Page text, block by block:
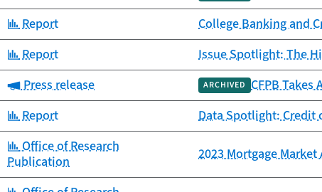
Category:
Report
College Banking and
Category:
Report
Issue Spotlight: The
Category:
Press release ARCHIVED CFPB
Category:
Report
Data Spotlight: Credit
Category:
Office of Research
Publication
2023 Mortgage